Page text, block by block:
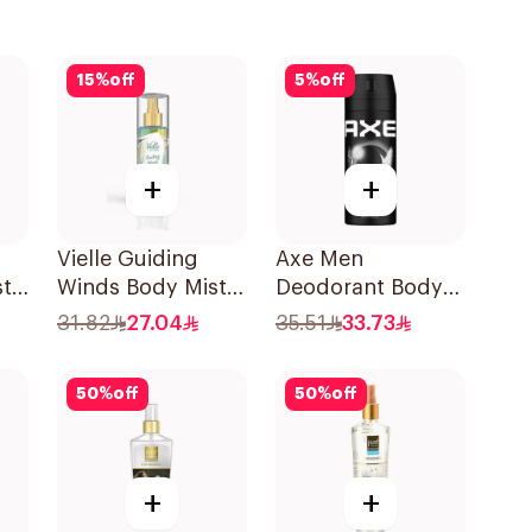
15%off
+
Vielle Guiding
Winds Body Mist
150Ml
31.82 27.04
5%off
+
Axe Men
Deodorant Body
SprayBlack 150Ml
35.51 33.73
50%off
+
50%off
+